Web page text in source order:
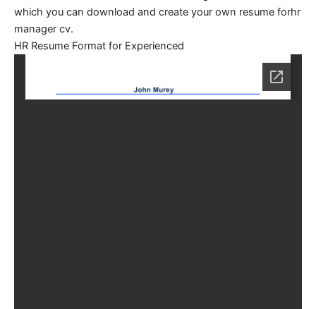
which you can download and create your own resume forhr
manager cv.
HR Resume Format for Experienced